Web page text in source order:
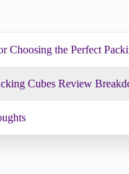
Choosing the Perfect
Cubes Review